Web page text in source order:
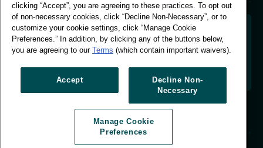
Decoding shopper behaviour to shape your brand
actionable insight to drive data-informed growth.
Manage Cookie Preferences
© Worldpanel 2026
clicking “Accept”, you are agreeing to these practices. To opt out
of non-necessary cookies, click “Decline Non-Necessary”, or to
customize your cookie settings, click “Manage Cookie
Preferences.” In addition, by clicking any of the buttons below,
you are agreeing to our Terms (which contain important waivers).
Accept
Decline Non-
Necessary
Manage Cookie
Preferences